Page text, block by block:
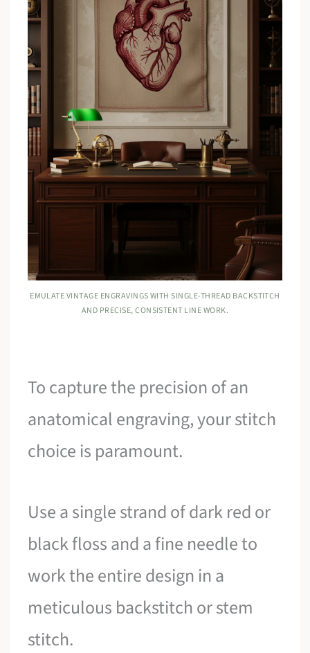
EMULATE VINTAGE ENGRAVINGS WITH SINGLE-THREAD BACKSTITCH
AND PRECISE, CONSISTENT LINE WORK.
To capture the precision of an
anatomical engraving, your stitch
choice is paramount.
Use a single strand of dark red or
black floss and a fine needle to
work the entire design in a
meticulous backstitch or stem
stitch.